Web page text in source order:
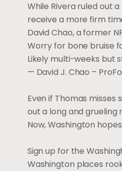
While Rivera ruled out
receive a more firm
David Chao, a former
Worry for bone bruise
Likely multi-weeks but
— David J. Chao –
Even if Thomas
out a long and grueling
Now, Washington
Sign up for the
Washington places